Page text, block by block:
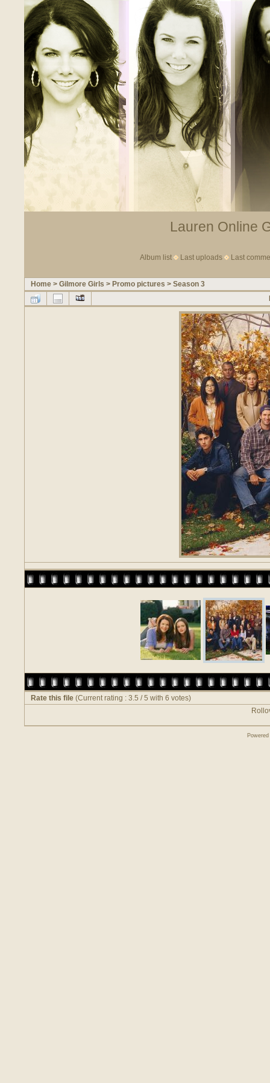
Lauren Online
Album list Last uploads Last
Home > Gilmore Girls > Promo pictures > Season 3
Rate this file (Current rating : 3.5 / 5 with 6 votes)